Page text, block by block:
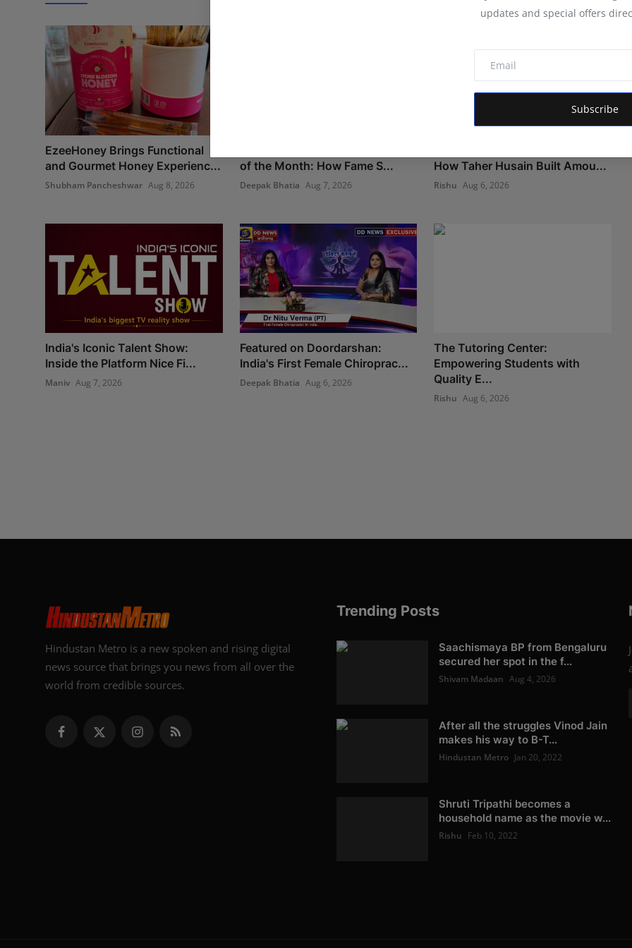
updates and special offers
Subscribe
EzeeHoney Brings Functional
and Gourmet Honey Experienc...
Shubham Pancheshwar Aug 8, 2026
of the Month: How Fame S...
Deepak Bhatia Aug 7, 2026
How Taher Husain Built Amou...
Rishu Aug 6, 2026
India's Iconic Talent Show:
Inside the Platform Nice Fi...
Maniv Aug 7, 2026
Featured on Doordarshan:
India's First Female Chiroprac...
Deepak Bhatia Aug 6, 2026
The Tutoring Center:
Empowering Students with
Quality E...
Rishu Aug 6, 2026
Hindustan Metro is a new spoken and rising digital
news source that brings you news from all over the
world from credible sources.
Trending Posts
Saachismaya BP from Bengaluru
secured her spot in the f...
Shivam Madaan Aug 4, 2026
After all the struggles Vinod Jain
makes his way to B-T...
Hindustan Metro Jan 20, 2022
Shruti Tripathi becomes a
household name as the movie w...
Rishu Feb 10, 2022